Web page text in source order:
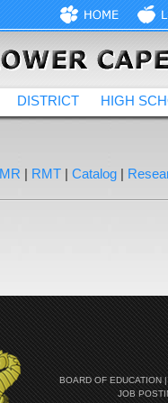
DISTRICT HIGH
| RMT | Catalog |
BOARD OF EDUCATION|
JOB